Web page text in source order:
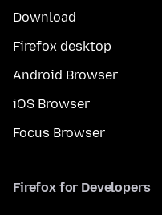
Download
Firefox desktop
Android Browser
iOS Browser
Focus Browser
Firefox for Developers